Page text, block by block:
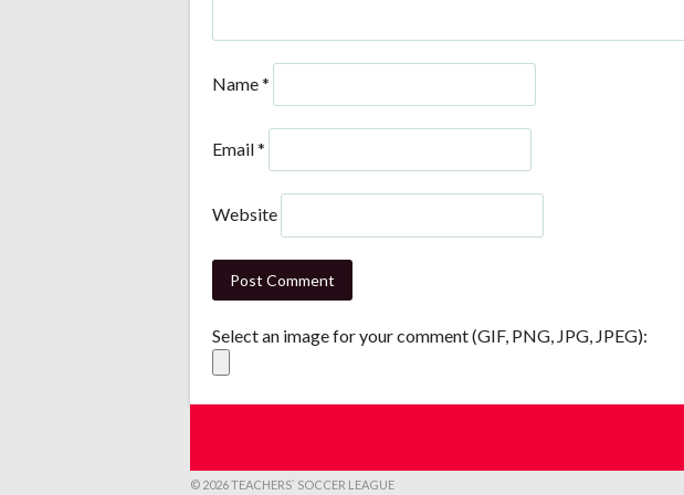
Name*
Email*
Website
Select an image for your comment (GIF, PNG, JPG, JPEG):
© 2026 TEACHERS` SOCCER LEAGUE